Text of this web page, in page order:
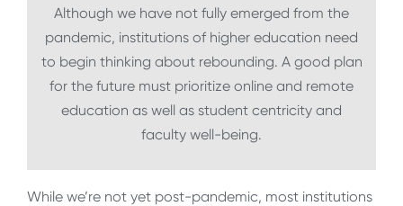
Although we have not fully emerged from the
pandemic, institutions of higher education need
to begin thinking about rebounding. A good plan
for the future must prioritize online and remote
education as well as student centricity and
faculty well-being.
While we’re not yet post-pandemic, most institutions